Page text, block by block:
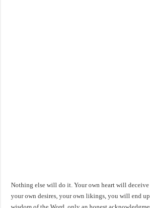
Nothing else will do it. Your own heart will
your own desires, your own likings, you will end